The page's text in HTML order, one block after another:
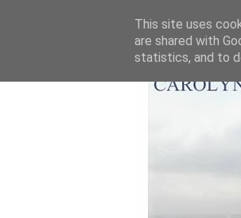
This site uses
are shared with
statistics, and to